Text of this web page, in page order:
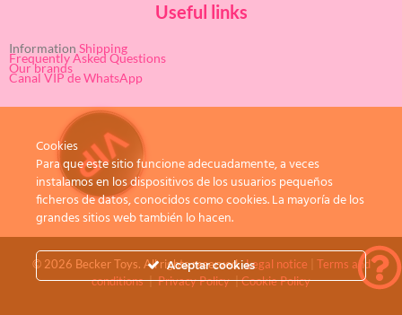
Useful links
Information Shipping
Frequently Asked Questions
Our brands
Canal VIP de WhatsApp
© 2026 Becker Toys. All rights reserved.Legal notice
Terms and
conditions|Privacy Policy|Cookie Policy
Cookies
Para que este sitio funcione adecuadamente, a veces
instalamos en los dispositivos de los usuarios pequeños
ficheros de datos, conocidos como cookies. La mayoría de los
grandes sitios web también lo hacen.
Aceptar cookies